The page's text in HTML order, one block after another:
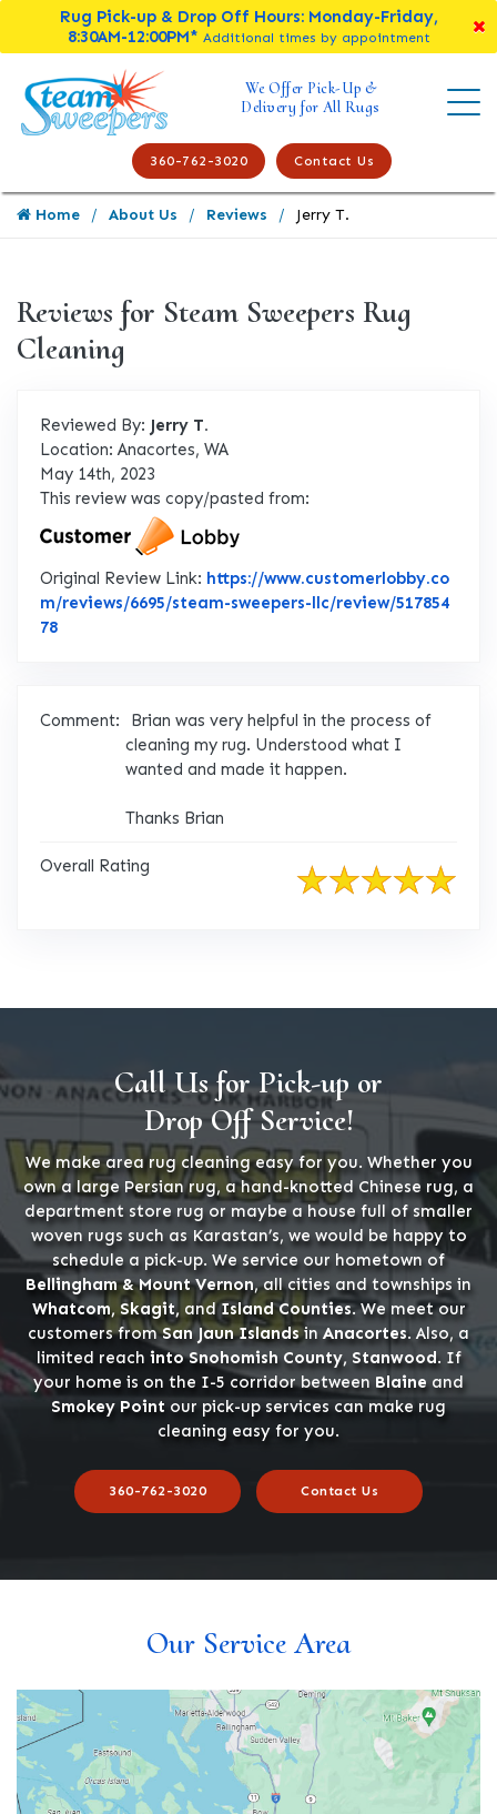
Rug Pick-up & Drop Off Hours: Monday-Friday,
8:30AM-12:00PM* Additional times by appointment
We Offer Pick-Up &
Delivery for All Rugs
360-762-3020 Contact Us
Home About Us Reviews Jerry T.
Reviews for Steam Sweepers Rug
Cleaning
Reviewed By: Jerry T.
Location: Anacortes, WA
May 14th, 2023
This review was copy/pasted from:
Original Review Link: https://www.customerlobby.co
m/reviews/6695/steam-sweepers-llc/review/517854
78Link to Original Review Posted on CustomerLobby
Comment:
Brian was very helpful in the process of
cleaning my rug. Understood what I
wanted and made it happen.
Thanks Brian
Overall Rating
Call Us for Pick-up or
Drop Off Service!
We make area rug cleaning easy for you. Whether you
own a large Persian rug, a hand-knotted Chinese rug, a
department store rug or maybe a house full of smaller
woven rugs such as Karastan’s, we would be happy to
schedule a pick-up. We service our hometown of
Bellingham & Mount Vernon, all cities and townships in
Whatcom, Skagit, andIsland Counties. We meet our
customers fromSan Jaun Islandsin Anacortes. Also, a
limited reach into Snohomish County, Stanwood. If
your home is on the I-5 corridor between Blaineand
Smokey Point our pick-up services can make rug
cleaning easy for you.
360-762-3020 Contact Us
Our Service Area